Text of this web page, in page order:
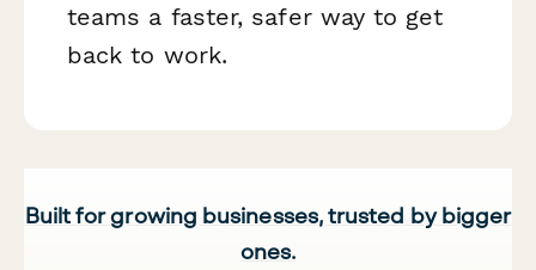
teams a faster, safer way to get
back to work.
Built for growing businesses, trusted by bigger
ones.